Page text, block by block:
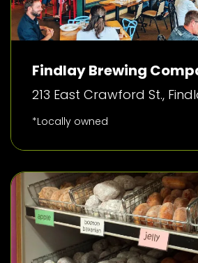
Findlay Brewing
213 East Crawford St.,
*Locally owned